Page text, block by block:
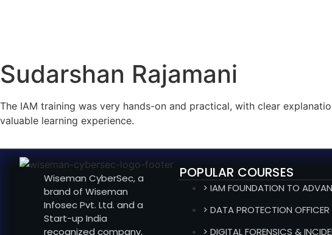
Sudarshan Rajamani
The IAM training was very hands-on and practical, with clear
valuable learning experience.
Wiseman CyberSec, a
brand of Wiseman
Infosec Pvt. Ltd. and a
Start-up India
recognized company,
POPULAR COURSES
> IAM FOUNDATION TO
> DATA PROTECTION
> DIGITAL FORENSICS &